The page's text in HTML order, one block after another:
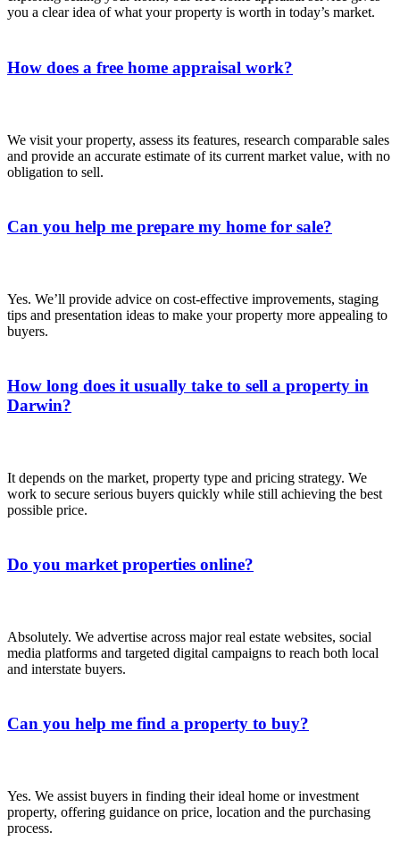
you a clear idea of what your property is worth in today’s market.
How does a free home appraisal work?
We visit your property, assess its features, research comparable sales
and provide an accurate estimate of its current market value, with no
obligation to sell.
Can you help me prepare my home for sale?
Yes. We’ll provide advice on cost‑effective improvements, staging
tips and presentation ideas to make your property more appealing to
buyers.
How long does it usually take to sell a property in
Darwin?
It depends on the market, property type and pricing strategy. We
work to secure serious buyers quickly while still achieving the best
possible price.
Do you market properties online?
Absolutely. We advertise across major real estate websites, social
media platforms and targeted digital campaigns to reach both local
and interstate buyers.
Can you help me find a property to buy?
Yes. We assist buyers in finding their ideal home or investment
property, offering guidance on price, location and the purchasing
process.